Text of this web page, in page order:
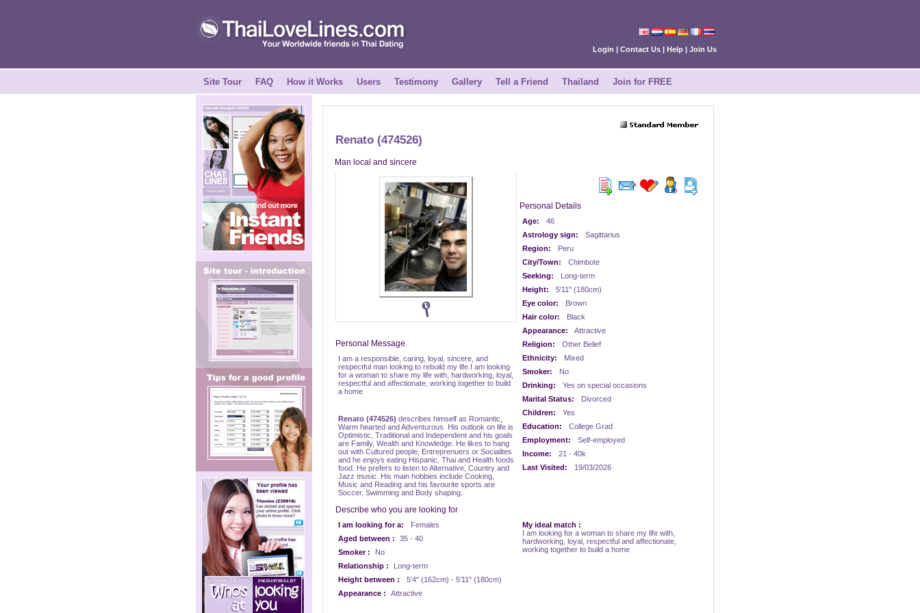
Login | Contact Us | Help | Join Us
Site Tour FAQ How it Works Users Testimony Gallery Tell a Friend Thailand Join for FREE
Renato (474526)
Man local and sincere
Personal Message
I am a responsible, caring, loyal, sincere, and
respectful man looking to rebuild my life.I am looking
for a woman to share my life with, hardworking, loyal,
respectful and affectionate, working together to build
a home
Renato (474526) describes himself as Romantic,
Warm hearted and Adventurous. His outlook on life is
Optimistic, Traditional and Independent and his goals
are Family, Wealth and Knowledge. He likes to hang
out with Cultured people, Entreprenuers or Socialites
and he enjoys eating Hispanic, Thai and Health foods
food. He prefers to listen to Alternative, Country and
Jazz music. His main hobbies include Cooking,
Music and Reading and his favourite sports are
Soccer, Swimming and Body shaping.
Personal Details
Age:
46
Astrology sign:
Sagittarius
Region:
Peru
City/Town:
Chimbote
Seeking:
Long-term
Height:
5'11" (180cm)
Eye color:
Brown
Hair color:
Black
Appearance:
Attractive
Religion:
Other Belief
Ethnicity:
Mixed
Smoker:
No
Drinking:
Yes on special occasions
Marital Status:
Divorced
Children:
Yes
Education:
College Grad
Employment:
Self-employed
Income:
21 - 40k
Last Visited:
19/03/2026
Describe who you are looking for
I am looking for a:
Females
Aged between :
35 - 40
Smoker :
No
Relationship :
Long-term
Height between :
5'4" (162cm) - 5'11" (180cm)
Appearance :
Attractive
My ideal match :
I am looking for a woman to share my life with,
hardworking, loyal, respectful and affectionate,
working together to build a home